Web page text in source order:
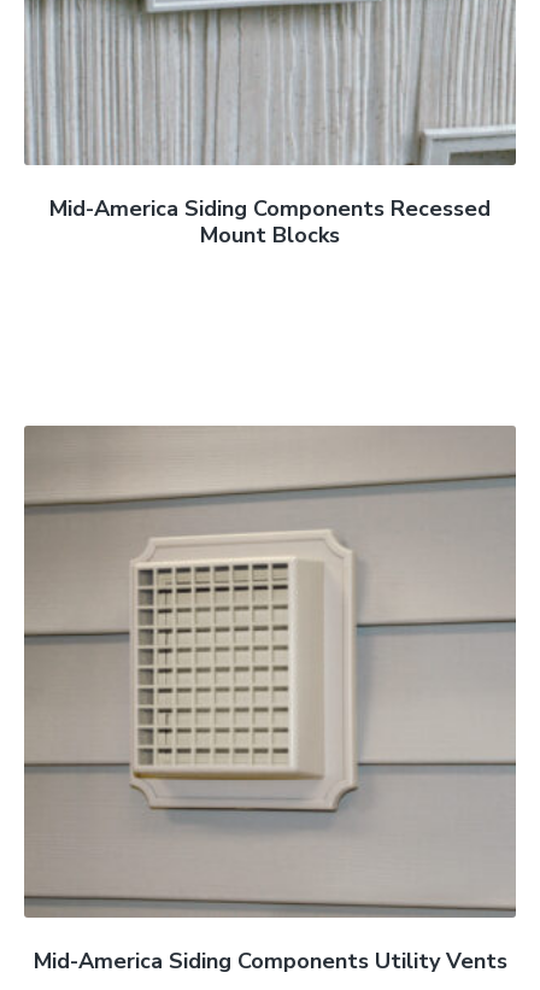
Mid-America Siding Components Recessed
Mount Blocks
Mid-America Siding Components Utility Vents